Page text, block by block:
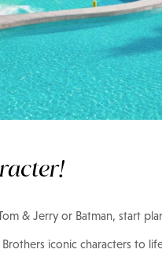
& Jerry or Batman, start
iconic characters to